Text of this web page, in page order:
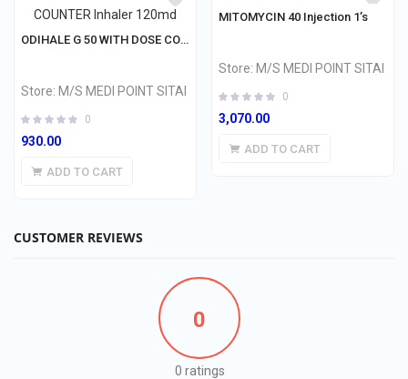
ODIHALE G 50 WITH DOSE COUNTER Inhaler 120md
Store: M/S MEDI POINT SITAI
0
930.00
ADD TO CART
MITOMYCIN 40 Injection 1’s
Store: M/S MEDI POINT SITAI
0
3,070.00
ADD TO CART
CUSTOMER REVIEWS
0
0 ratings